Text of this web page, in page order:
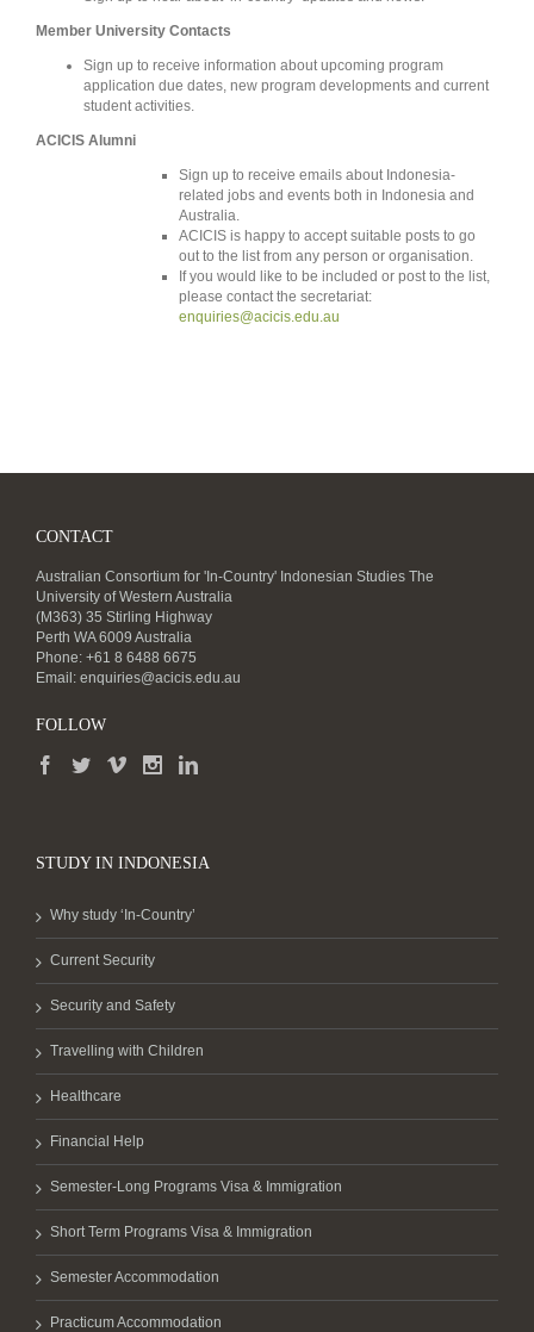
Member University Contacts
Sign up to receive information about upcoming program
application due dates, new program developments and current
student activities.
ACICIS Alumni
Sign up to receive emails about Indonesia-
related jobs and events both in Indonesia and
Australia.
ACICIS is happy to accept suitable posts to go
out to the list from any person or organisation.
If you would like to be included or post to the list,
please contact the secretariat:
enquiries@acicis.edu.au
CONTACT
Australian Consortium for 'In-Country' Indonesian Studies The
University of Western Australia
(M363) 35 Stirling Highway
Perth WA 6009 Australia
Phone: +61 8 6488 6675
Email: enquiries@acicis.edu.au
FOLLOW
STUDY IN INDONESIA
Why study ‘In-Country’
Current Security
Security and Safety
Travelling with Children
Healthcare
Financial Help
Semester-Long Programs Visa & Immigration
Short Term Programs Visa & Immigration
Semester Accommodation
Practicum Accommodation